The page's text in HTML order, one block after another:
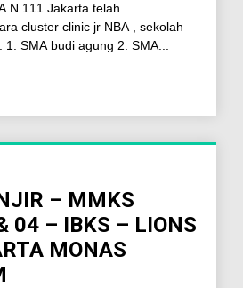
N 111 Jakarta telah
cluster clinic jr NBA , sekolah
SMA budi agung 2. SMA...
– MMKS
04 – IBKS – LIONS
MONAS